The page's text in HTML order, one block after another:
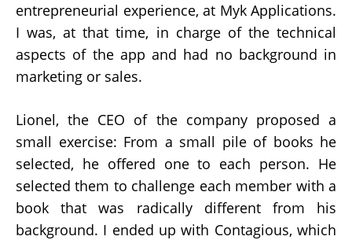
entrepreneurial experience, at Myk Applications.
I was, at that time, in charge of the technical
aspects of the app and had no background in
marketing or sales.
Lionel, the CEO of the company proposed a
small exercise: From a small pile of books he
selected, he offered one to each person. He
selected them to challenge each member with a
book that was radically different from his
background. I ended up with Contagious, which